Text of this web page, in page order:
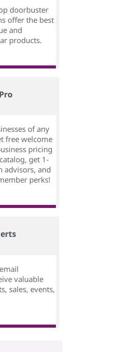
doorbuster
offer the best
and
products.
of any
free welcome
pricing
get 1-
advisors, and
perks!
valuable
sales, events,